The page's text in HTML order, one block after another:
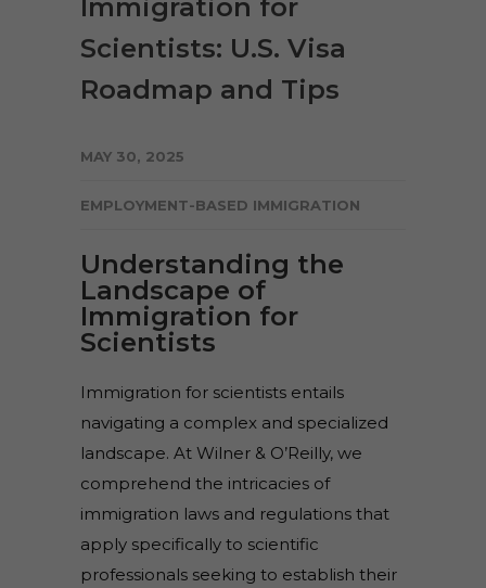
Immigration for
Scientists: U.S. Visa
Roadmap and Tips
MAY 30, 2025
EMPLOYMENT-BASED IMMIGRATION
Understanding the
Landscape of
Immigration for
Scientists
Immigration for scientists entails
navigating a complex and specialized
landscape. At Wilner & O’Reilly, we
comprehend the intricacies of
immigration laws and regulations that
apply specifically to scientific
professionals seeking to establish their